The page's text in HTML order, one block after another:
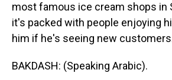
most famous ice cream shops in
it's packed with people enjoying
him if he's seeing new
BAKDASH: (Speaking Arabic).